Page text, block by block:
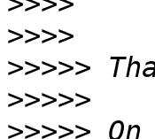
>>>>
>>>>>
>>>>>
>>>>>